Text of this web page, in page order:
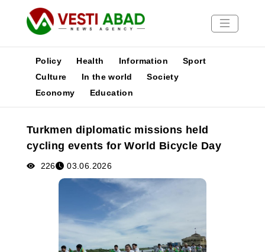
News
Media
Poster
Policy Health Information
Sport
Culture
In the world
Society
Economy
Education
Turkmen diplomatic missions held
cycling events for World Bicycle Day
226 03.06.2026